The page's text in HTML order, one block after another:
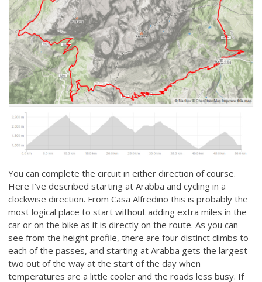
You can complete the circuit in either direction of course.
Here I’ve described starting at Arabba and cycling in a
clockwise direction. From Casa Alfredino this is probably the
most logical place to start without adding extra miles in the
car or on the bike as it is directly on the route. As you can
see from the height profile, there are four distinct climbs to
each of the passes, and starting at Arabba gets the largest
two out of the way at the start of the day when
temperatures are a little cooler and the roads less busy. If